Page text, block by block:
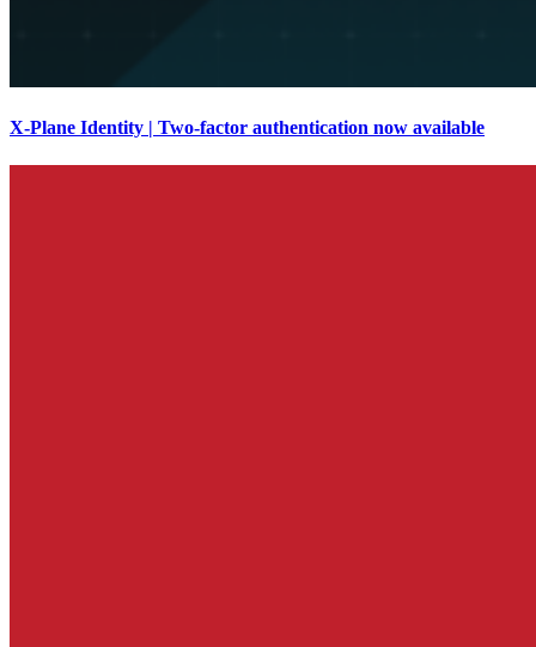
X-Plane Identity | Two-factor authentication now available